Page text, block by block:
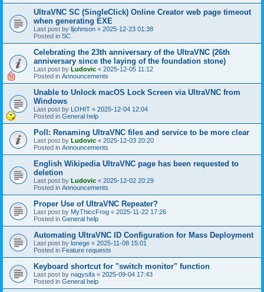
UltraVNC SC (SingleClick) Online Creator web page timeout
when generating EXE
Last post by lijohnson « 2025-12-23 01:38
Posted in SC
Celebrating the 23th anniversary of the UltraVNC (26th
anniversary since the laying of the foundation stone)
Last post by Ludovic « 2025-12-05 11:12
Posted in Announcements
Unable to Unlock macOS Lock Screen via UltraVNC from
Windows
Last post by LOHIT « 2025-12-04 12:04
Posted in General help
Poll: Renaming UltraVNC files and service to be more clear
Last post by Ludovic « 2025-12-03 20:20
Posted in Announcements
English Wikipedia UltraVNC page has been requested to
deletion
Last post by Ludovic « 2025-12-02 20:29
Posted in Announcements
Proper Use of UltraVNC Repeater?
Last post by MyThiccFrog « 2025-11-22 17:26
Posted in General help
Automating UltraVNC ID Configuration for Mass Deployment
Last post by lonege « 2025-11-08 15:01
Posted in Feature requests
Keyboard shortcut for "switch monitor" function
Last post by nagysifa « 2025-09-04 17:43
Posted in General help